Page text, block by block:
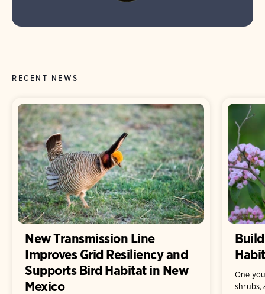
RECENT NEWS
New Transmission Line
Improves Grid Resiliency and
Supports Bird Habitat in New
Mexico
One
shrubs,